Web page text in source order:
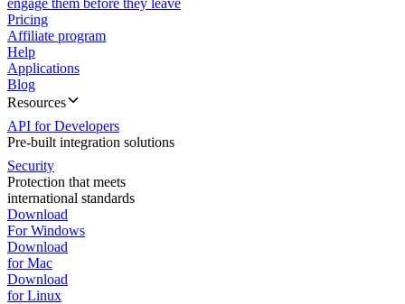
engage them before they leave
Pricing
Affiliate program
Help
Applications
Blog
Resources
API for Developers
Pre-built integration solutions
Security
Protection that meets
international standards
Download
For Windows
Download
for Mac
Download
for Linux